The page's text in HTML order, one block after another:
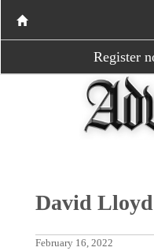
Register
David
February 16, 2022